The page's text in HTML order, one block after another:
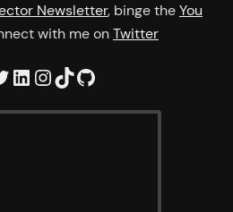
Newsletter, binge theYou
with me onTwitter
LinkedIn InstagramTikTok GitHub